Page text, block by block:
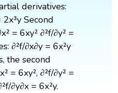
derivatives:
2x³y Second
= 6xy² ∂²f/∂y² =
∂²f/∂x∂y = 6x²y
the second
= 6xy², ∂²f/∂y² =
∂y∂x = 6x²y.